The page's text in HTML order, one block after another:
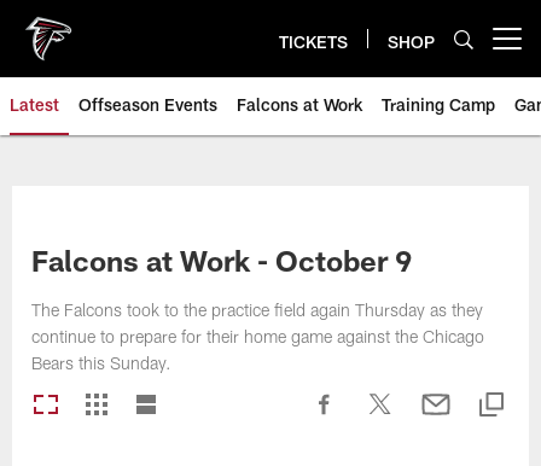
main
content
TICKETS SHOP
Latest Offseason Events Falcons at Work Training Camp
Falcons at Work - October 9
The Falcons took to the practice field again Thursday as they
continue to prepare for their home game against the Chicago
Bears this Sunday.